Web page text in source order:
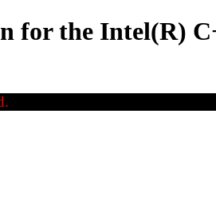
for the Intel(R)